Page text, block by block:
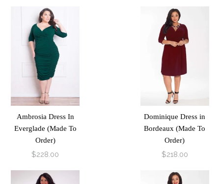
Ambrosia Dress In
Everglade (Made To
Order)
$228.00
Dominique Dress in
Bordeaux (Made To
Order)
$218.00